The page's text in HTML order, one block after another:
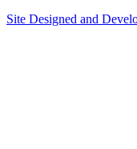
Site Designed and